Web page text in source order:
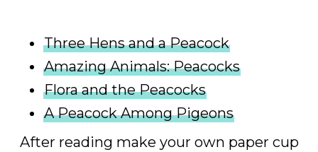
Three Hens and a Peacock
Amazing Animals: Peacocks
Flora and the Peacocks
A Peacock Among Pigeons
After reading make your own paper cup